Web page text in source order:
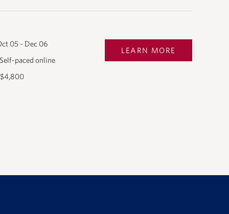
05 - Dec 06
paced online
LEARN MORE